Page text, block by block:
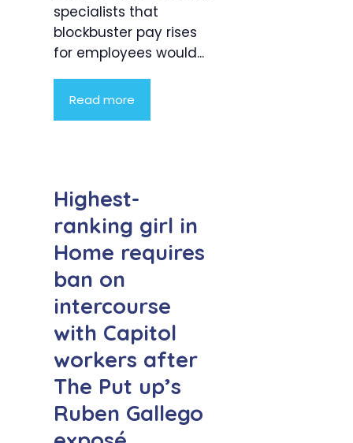
specialists that
blockbuster pay rises
for employees would...
Read more
Highest-
ranking girl in
Home requires
ban on
intercourse
with Capitol
workers after
The Put up’s
Ruben Gallego